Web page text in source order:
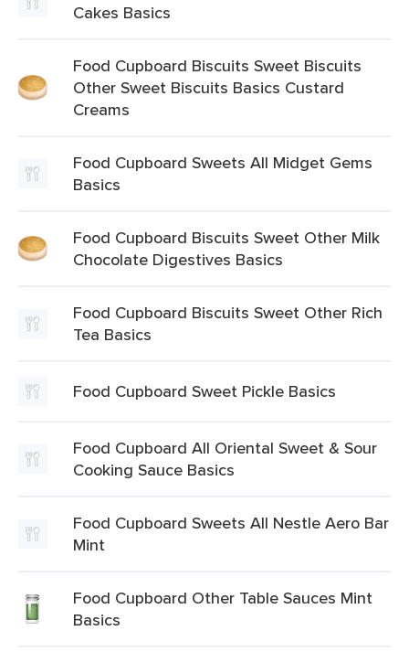
Cakes Basics
Food Cupboard Biscuits Sweet Biscuits
Other Sweet Biscuits Basics Custard
Creams
Food Cupboard Sweets All Midget Gems
Basics
Food Cupboard Biscuits Sweet Other Milk
Chocolate Digestives Basics
Food Cupboard Biscuits Sweet Other Rich
Tea Basics
Food Cupboard Sweet Pickle Basics
Food Cupboard All Oriental Sweet & Sour
Cooking Sauce Basics
Food Cupboard Sweets All Nestle Aero Bar
Mint
Food Cupboard Other Table Sauces Mint
Basics